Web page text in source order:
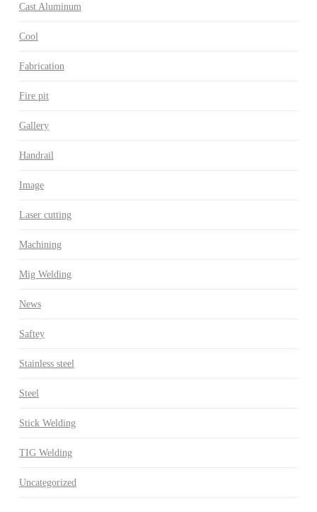
Cast Aluminum
Cool
Fabrication
Fire pit
Gallery
Handrail
Image
Laser cutting
Machining
Mig Welding
News
Saftey
Stainless steel
Steel
Stick Welding
TIG Welding
Uncategorized